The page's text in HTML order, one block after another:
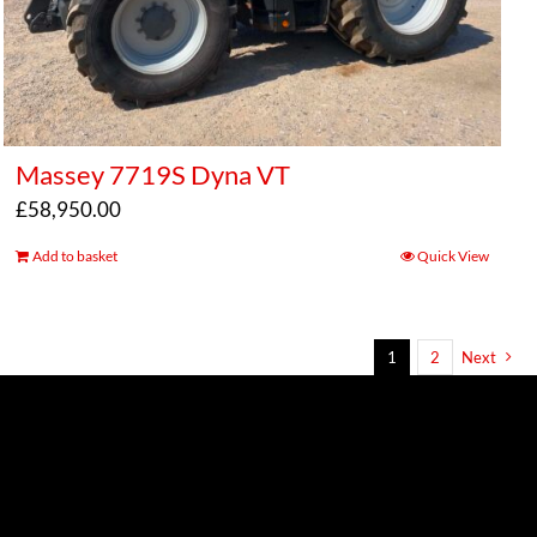
Massey 7719S Dyna VT
£58,950.00
Add to basket Quick View
1 2 Next